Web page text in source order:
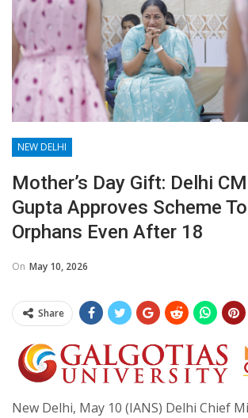
NEW DELHI
Mother’s Day Gift: Delhi
Gupta Approves Scheme
Orphans Even After 18
On May 10, 2026
Share
New Delhi, May 10 (IANS) Delhi Chief